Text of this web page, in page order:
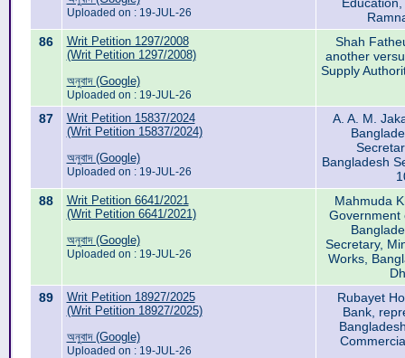
Uploaded on : 19-JUL-26
86
Writ Petition 1297/2008
(Writ Petition 1297/2008)
অনুবাদ (Google)
Uploaded on : 19-JUL-26
Shah
another
Supply
87
Writ Petition 15837/2024
(Writ Petition 15837/2024)
অনুবাদ (Google)
Uploaded on : 19-JUL-26
A. A. M.
Bangladesh
88
Writ Petition 6641/2021
(Writ Petition 6641/2021)
অনুবাদ (Google)
Uploaded on : 19-JUL-26
Mahmuda
Government
Secretary,
Works,
89
Writ Petition 18927/2025
(Writ Petition 18927/2025)
অনুবাদ (Google)
Uploaded on : 19-JUL-26
Rubayet
Bank,